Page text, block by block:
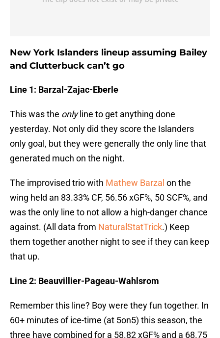
New York Islanders lineup assuming Bailey
and Clutterbuck can’t go
Line 1: Barzal-Zajac-Eberle
This was the only line to get anything done
yesterday. Not only did they score the Islanders
only goal, but they were generally the only line that
generated much on the night.
The improvised trio with Mathew Barzal on the
wing held an 83.33% CF, 56.56 xGF%, 50 SCF%, and
was the only line to not allow a high-danger chance
against. (All data from NaturalStatTrick.) Keep
them together another night to see if they can keep
that up.
Line 2: Beauvillier-Pageau-Wahlsrom
Remember this line? Boy were they fun together. In
60+ minutes of ice-time (at 5on5) this season, the
three have combined for a 58.82 xGF% and a 68.75